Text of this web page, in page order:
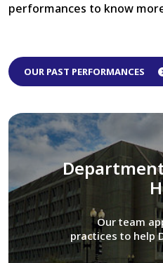
performances to know
OUR PAST PERFORMANCES
We assisted LOC
their